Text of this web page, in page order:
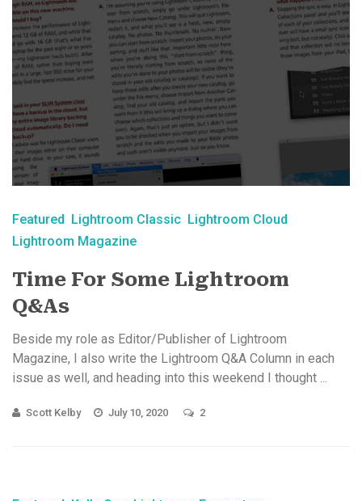
Featured Lightroom Classic Lightroom Cloud
Lightroom Magazine
Time For Some Lightroom
Q&As
Beside my role as Editor/Publisher of Lightroom
Magazine, I also write the Lightroom Q&A Column in each
issue as well, and heading into this weekend I thought ...
Scott Kelby July 10, 2020 2